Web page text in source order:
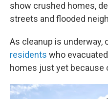
show crushed homes,
streets and flooded
As cleanup is underway,
residents who
homes just yet because